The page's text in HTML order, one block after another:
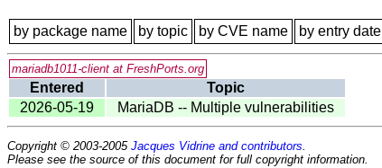
by package name by topic by CVE name by entry date
mariadb1011-client at FreshPorts.org
Entered
Topic
2026-05-19
MariaDB -- Multiple vulnerabilities
Copyright © 2003-2005 Jacques Vidrine and contributors.
Please see the source of this document for full copyright information.